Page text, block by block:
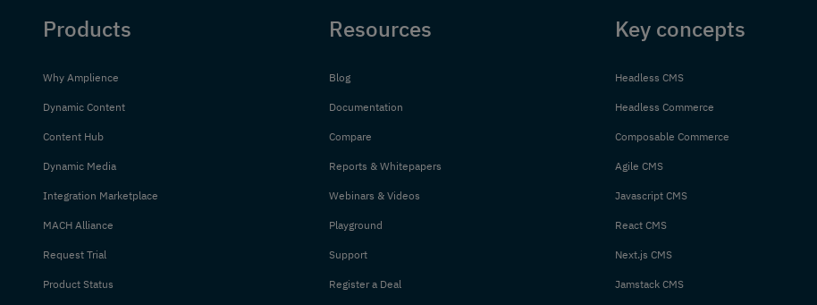
Products
Why Amplience
Dynamic Content
Content Hub
Dynamic Media
Integration Marketplace
MACH Alliance
Request Trial
Product Status
Resources
Blog
Documentation
Compare
Reports & Whitepapers
Webinars & Videos
Playground
Support
Register a Deal
Key concepts
Headless CMS
Headless Commerce
Composable Commerce
Agile CMS
Javascript CMS
React CMS
Next.js CMS
Jamstack CMS